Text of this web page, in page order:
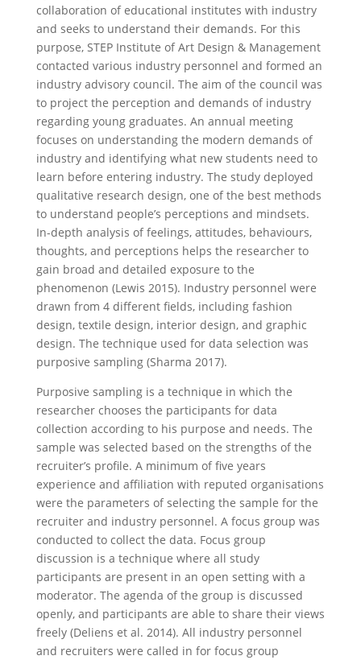
collaboration of educational institutes with industry
and seeks to understand their demands. For this
purpose, STEP Institute of Art Design & Management
contacted various industry personnel and formed an
industry advisory council. The aim of the council was
to project the perception and demands of industry
regarding young graduates. An annual meeting
focuses on understanding the modern demands of
industry and identifying what new students need to
learn before entering industry. The study deployed
qualitative research design, one of the best methods
to understand people’s perceptions and mindsets.
In-depth analysis of feelings, attitudes, behaviours,
thoughts, and perceptions helps the researcher to
gain broad and detailed exposure to the
phenomenon (Lewis 2015). Industry personnel were
drawn from 4 different fields, including fashion
design, textile design, interior design, and graphic
design. The technique used for data selection was
purposive sampling (Sharma 2017).
Purposive sampling is a technique in which the
researcher chooses the participants for data
collection according to his purpose and needs. The
sample was selected based on the strengths of the
recruiter’s profile. A minimum of five years
experience and affiliation with reputed organisations
were the parameters of selecting the sample for the
recruiter and industry personnel. A focus group was
conducted to collect the data. Focus group
discussion is a technique where all study
participants are present in an open setting with a
moderator. The agenda of the group is discussed
openly, and participants are able to share their views
freely (Deliens et al. 2014). All industry personnel
and recruiters were called in for focus group